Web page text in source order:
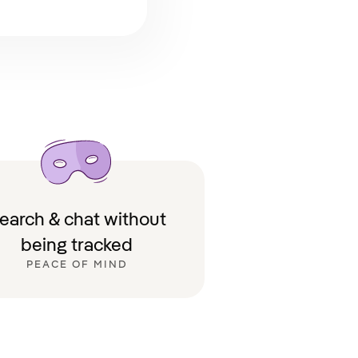
& chat without
being tracked
PEACE OF MIND